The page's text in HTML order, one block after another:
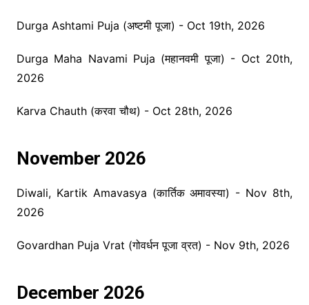
Durga Ashtami Puja (अष्टमी पूजा) - Oct 19th, 2026
Durga Maha Navami Puja (महानवमी पूजा) - Oct 20th,
2026
Karva Chauth (करवा चौथ) - Oct 28th, 2026
November 2026
Diwali, Kartik Amavasya (कार्तिक अमावस्या) - Nov 8th,
2026
Govardhan Puja Vrat (गोवर्धन पूजा व्रत) - Nov 9th, 2026
December 2026